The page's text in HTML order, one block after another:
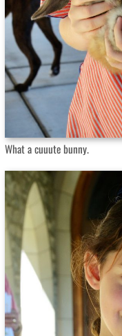
What a cuuute bunny.